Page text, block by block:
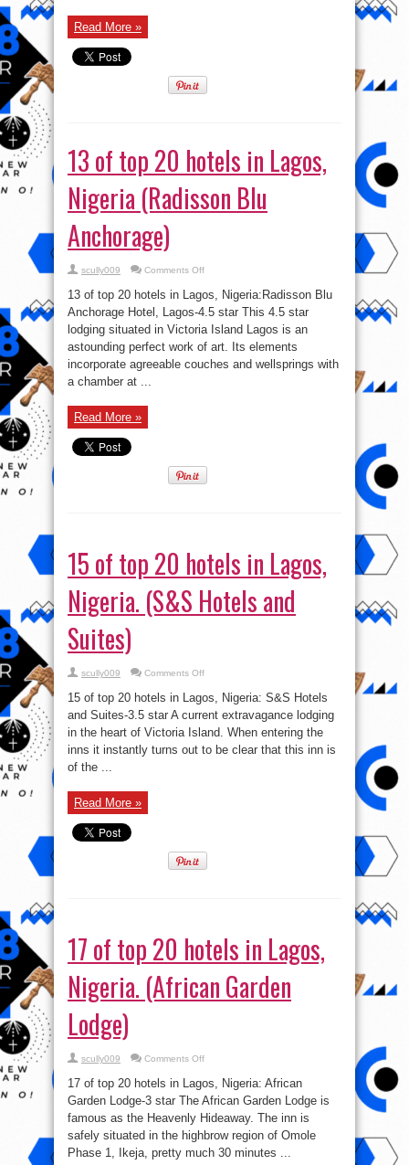
Read More »
13 of top 20 hotels in Lagos,
Nigeria (Radisson Blu
Anchorage)
scully009 Comments Offon
top
20
hotels
in
Lagos,
Nigeria
(Radisson
Blu
13 of top 20 hotels in Lagos, Nigeria:Radisson Blu
Anchorage Hotel, Lagos-4.5 star This 4.5 star
lodging situated in Victoria Island Lagos is an
astounding perfect work of art. Its elements
incorporate agreeable couches and wellsprings with
a chamber at ...
Read More »
15 of top 20 hotels in Lagos,
Nigeria. (S&S Hotels and
Suites)
scully009 Comments Offon
top
20
hotels
in
Lagos,
Nigeria.
15 of top 20 hotels in Lagos, Nigeria: S&S Hotels
and Suites-3.5 star A current extravagance lodging
in the heart of Victoria Island. When entering the
inns it instantly turns out to be clear that this inn is
of the ...
Read More »
17 of top 20 hotels in Lagos,
Nigeria. (African Garden
Lodge)
scully009 Comments Offon
top
20
hotels
in
Lagos,
Nigeria.
(African
Garden
17 of top 20 hotels in Lagos, Nigeria: African
Garden Lodge-3 star The African Garden Lodge is
famous as the Heavenly Hideaway. The inn is
safely situated in the highbrow region of Omole
Phase 1, Ikeja, pretty much 30 minutes ...